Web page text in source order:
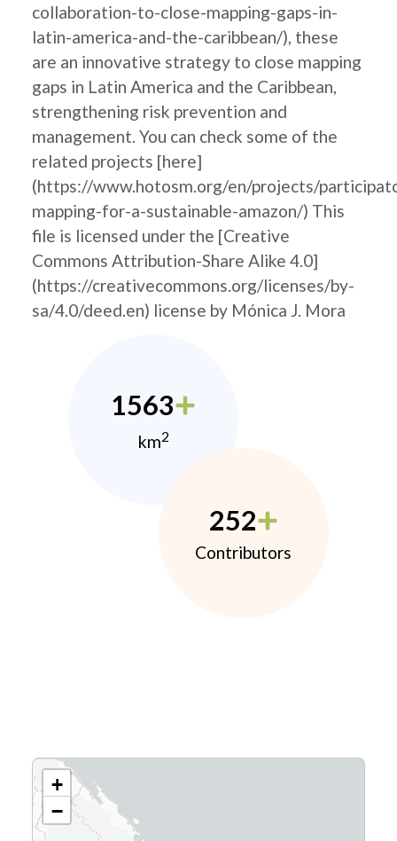
collaboration-to-close-mapping-gaps-in-
latin-america-and-the-caribbean/), these
are an innovative strategy to close mapping
gaps in Latin America and the Caribbean,
strengthening risk prevention and
management. You can check some of the
related projects [here]
(https://www.hotosm.org/en/projects/
mapping-for-a-sustainable-amazon/) This
file is licensed under the [Creative
Commons Attribution-Share Alike 4.0]
(https://creativecommons.org/licenses/by-
sa/4.0/deed.en) license by Mónica J. Mora
1563
km2
252
Contributors
+
−